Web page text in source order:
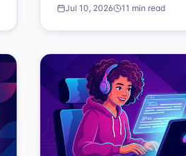
Jul 10, 2026 11 min read